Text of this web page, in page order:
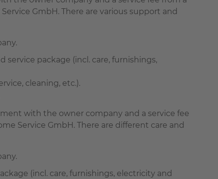
GmbH. There are various support and
service package (incl. care, furnishings,
cleaning, etc.).
with the owner company and a service fee
Service GmbH. There are different care and
(incl. care, furnishings, electricity and